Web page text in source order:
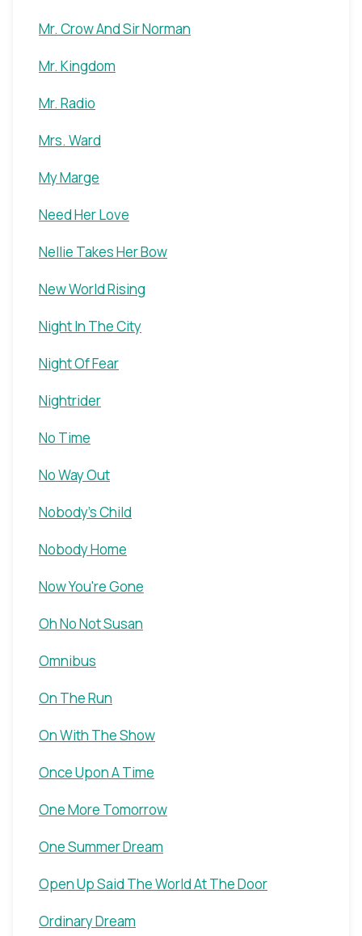
Mr. Crow And Sir Norman
Mr. Kingdom
Mr. Radio
Mrs. Ward
My Marge
Need Her Love
Nellie Takes Her Bow
New World Rising
Night In The City
Night Of Fear
Nightrider
No Time
No Way Out
Nobody's Child
Nobody Home
Now You're Gone
Oh No Not Susan
Omnibus
On The Run
On With The Show
Once Upon A Time
One More Tomorrow
One Summer Dream
Open Up Said The World At The Door
Ordinary Dream